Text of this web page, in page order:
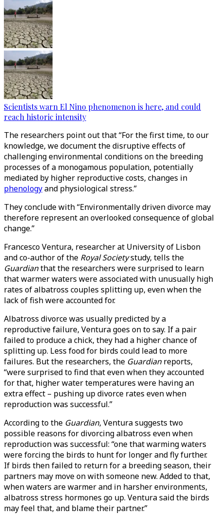
Scientists warn El Nino phenomenon is here, and could
reach historic intensity
The researchers point out that “For the first time, to our
knowledge, we document the disruptive effects of
challenging environmental conditions on the breeding
processes of a monogamous population, potentially
mediated by higher reproductive costs, changes in
phenologyand physiological stress.”
They conclude with “Environmentally driven divorce may
therefore represent an overlooked consequence of global
change.”
Francesco Ventura, researcher at University of Lisbon
and co-author of the Royal Societystudy, tells the
Guardianthat the researchers were surprised to learn
that warmer waters were associated with unusually high
rates of albatross couples splitting up, even when the
lack of fish were accounted for.
Albatross divorce was usually predicted by a
reproductive failure, Ventura goes on to say. If a pair
failed to produce a chick, they had a higher chance of
splitting up. Less food for birds could lead to more
failures. But the researchers, the Guardianreports,
“were surprised to find that even when they accounted
for that, higher water temperatures were having an
extra effect – pushing up divorce rates even when
reproduction was successful.”
According to the Guardian, Ventura suggests two
possible reasons for divorcing albatross even when
reproduction was successful: “one that warming waters
were forcing the birds to hunt for longer and fly further.
If birds then failed to return for a breeding season, their
partners may move on with someone new. Added to that,
when waters are warmer and in harsher environments,
albatross stress hormones go up. Ventura said the birds
may feel that, and blame their partner.”